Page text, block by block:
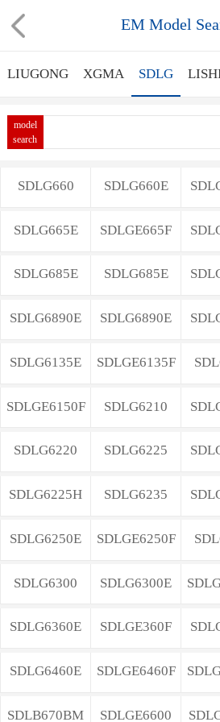
EM Model
LIUGONG XGMA SDLG
model
search
SDLG660 SDLG660E
SDLG665E SDLGE665F
SDLG685E SDLG685E
SDLG6890E SDLG6890E
SDLG6135E SDLGE6135F
SDLGE6150F SDLG6210
SDLG6220 SDLG6225
SDLG6225H SDLG6235
SDLG6250E SDLGE6250F
SDLG6300 SDLG6300E
SDLG6360E SDLGE360F
SDLG6460E SDLGE6460F
SDLB670BM SDLGE6600